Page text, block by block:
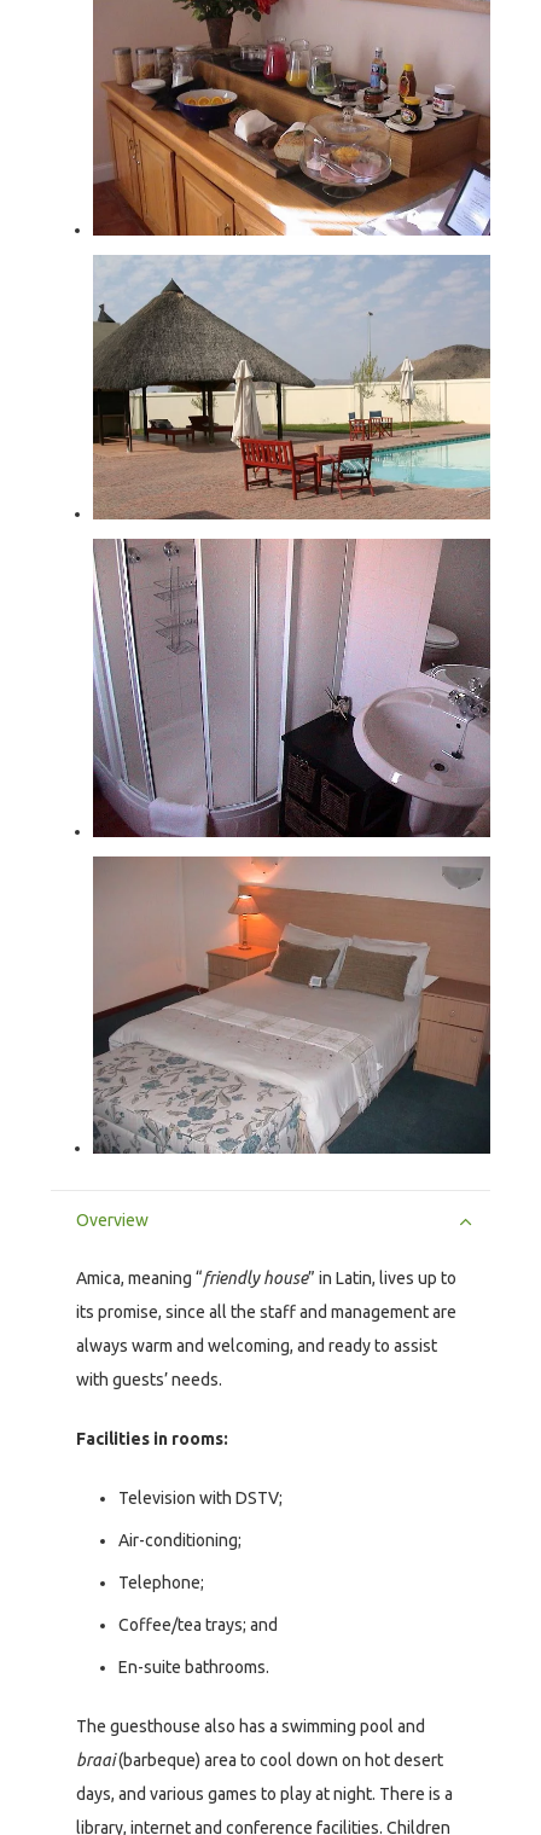
Overview
Amica, meaning “friendly house” in Latin, lives up to
its promise, since all the staff and management are
always warm and welcoming, and ready to assist
with guests’ needs.
Facilities in rooms:
Television with DSTV;
Air-conditioning;
Telephone;
Coffee/tea trays; and
En-suite bathrooms.
The guesthouse also has a swimming pool and
braai(barbeque) area to cool down on hot desert
days, and various games to play at night. There is a
library, internet and conference facilities. Children